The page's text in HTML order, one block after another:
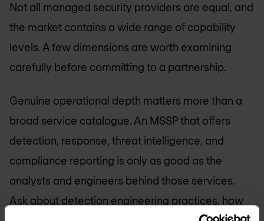
Not all managed security providers are equal, and
the market contains a wide range of capability
levels. A few dimensions are worth examining
carefully before committing to a partnership.
Genuine operational depth matters more than a
broad service catalogue. An MSSP that offers
detection, response, threat intelligence, and
compliance reporting is only as good as the
analysts and engineers behind those services.
Ask about detection engineering practices, how